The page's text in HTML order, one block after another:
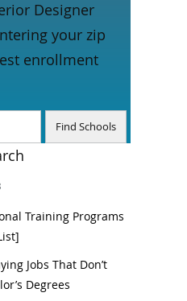
Designer
your zip
enrollment
Training Programs
Jobs That Don’t
Degrees